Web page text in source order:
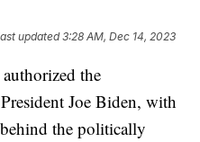
updated3:28 AM, Dec 14, 2023
the
Joe Biden, with
the politically